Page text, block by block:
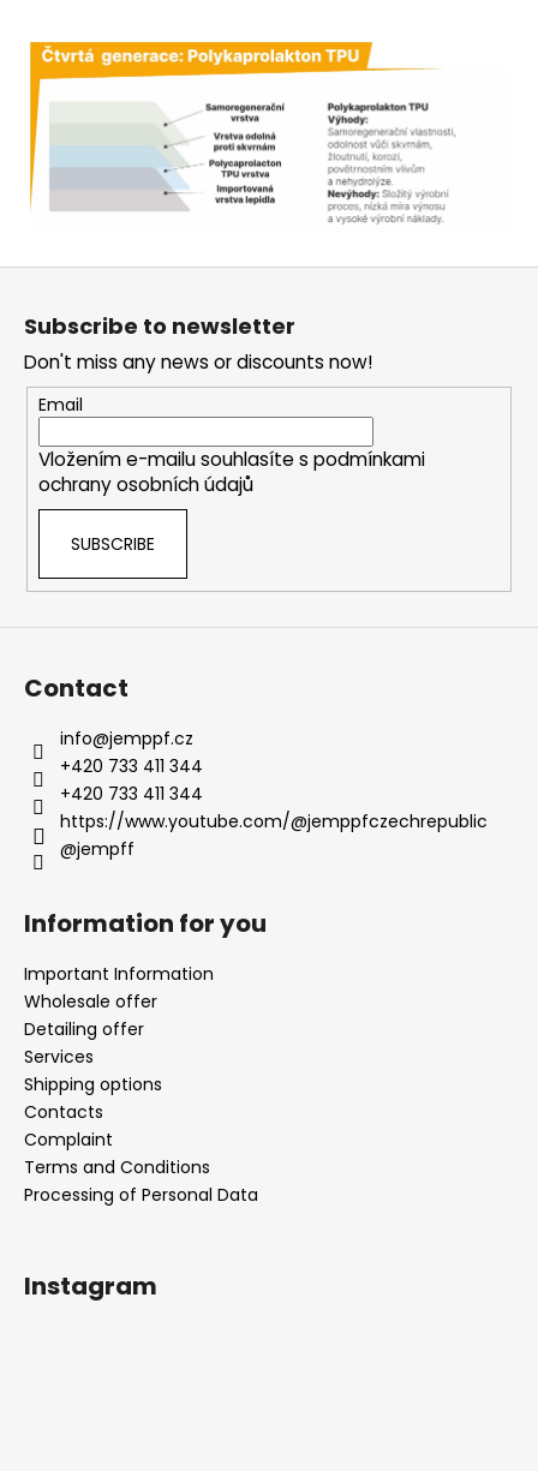
F
Subscribe to newsletter
Don't miss any news or discounts now!
Email
Vložením e-mailu souhlasíte s podmínkami
ochrany osobních údajů
SUBSCRIBE
Contact
info@jemppf.cz
+420 733 411 344
+420 733 411 344
https://www.youtube.com/@jemppfczechrepublic
@jempff
Information for you
Important Information
Wholesale offer
Detailing offer
Services
Shipping options
Contacts
Complaint
Terms and Conditions
Processing of Personal Data
Instagram